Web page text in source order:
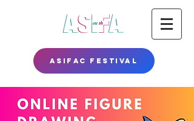
ASIFAC FESTIVAL